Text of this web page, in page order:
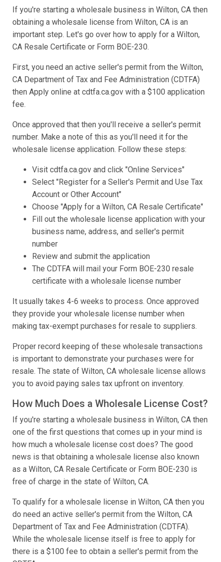
If you're starting a wholesale business in Wilton, CA then
obtaining a wholesale license from Wilton, CA is an
important step. Let's go over how to apply for a Wilton,
CA Resale Certificate or Form BOE-230.
First, you need an active seller's permit from the Wilton,
CA Department of Tax and Fee Administration (CDTFA)
then Apply online at cdtfa.ca.gov with a $100 application
fee.
Once approved that then you'll receive a seller's permit
number. Make a note of this as you'll need it for the
wholesale license application. Follow these steps:
Visit cdtfa.ca.gov and click "Online Services"
Select "Register for a Seller's Permit and Use Tax
Account or Other Account"
Choose "Apply for a Wilton, CA Resale Certificate"
Fill out the wholesale license application with your
business name, address, and seller's permit
number
Review and submit the application
The CDTFA will mail your Form BOE-230 resale
certificate with a wholesale license number
It usually takes 4-6 weeks to process. Once approved
they provide your wholesale license number when
making tax-exempt purchases for resale to suppliers.
Proper record keeping of these wholesale transactions
is important to demonstrate your purchases were for
resale. The state of Wilton, CA wholesale license allows
you to avoid paying sales tax upfront on inventory.
How Much Does a Wholesale License Cost?
If you're starting a wholesale business in Wilton, CA then
one of the first questions that comes up in your mind is
how much a wholesale license cost does? The good
news is that obtaining a wholesale license also known
as a Wilton, CA Resale Certificate or Form BOE-230 is
free of charge in the state of Wilton, CA.
To qualify for a wholesale license in Wilton, CA then you
do need an active seller's permit from the Wilton, CA
Department of Tax and Fee Administration (CDTFA).
While the wholesale license itself is free to apply for
there is a $100 fee to obtain a seller's permit from the